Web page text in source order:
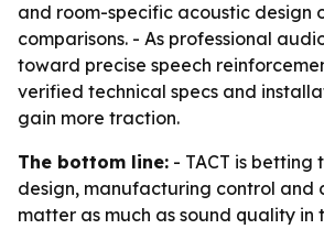
and room-specific acoustic design
comparisons. - As professional
toward precise speech
verified technical specs and
gain more traction.
The bottom line: - TACT is
design, manufacturing control and
matter as much as sound quality in